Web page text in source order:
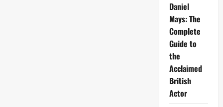
Daniel
Mays: The
Complete
Guide to
the
Acclaimed
British
Actor